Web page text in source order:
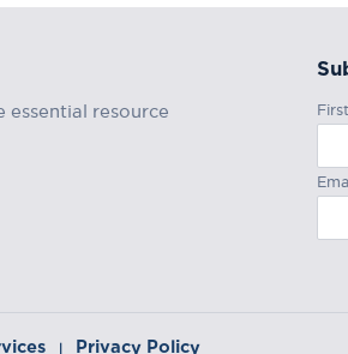
essential resource
| Privacy Policy